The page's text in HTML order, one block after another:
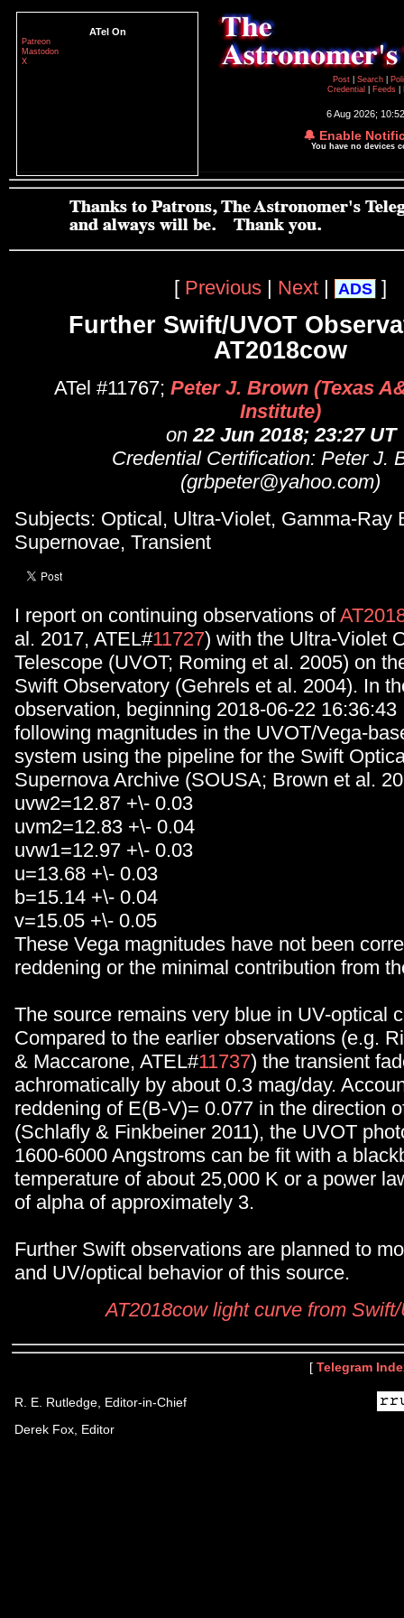
ATel On
Patreon
Mastodon
X
Post
Search
Credential
Feeds
6 Aug 2026;
🔔 Enable
You have no devices
[ Previous | Next | ADS ]
Further Swift/UVOT
AT2018cow
ATel #11767; Peter J. Brown (Texas
Institute)
on22 Jun 2018; 23:27 UT
Credential Certification: Peter J.
(grbpeter@yahoo.com)
Subjects: Optical, Ultra-Violet, Gamma-Ray
Supernovae, Transient
I report on continuing observations of
al. 2017, ATEL#11727) with the Ultra-Violet
Telescope (UVOT; Roming et al. 2005) on
Swift Observatory (Gehrels et al. 2004). In
observation, beginning 2018-06-22 16:36:43
following magnitudes in the UVOT/Vega-
system using the pipeline for the Swift
Supernova Archive (SOUSA; Brown et al.
uvw2=12.87 +\- 0.03
uvm2=12.83 +\- 0.04
uvw1=12.97 +\- 0.03
u=13.68 +\- 0.03
b=15.14 +\- 0.04
v=15.05 +\- 0.05
These Vega magnitudes have not been
reddening or the minimal contribution from
The source remains very blue in UV-optical
Compared to the earlier observations (e.g.
& Maccarone, ATEL#11737) the transient
achromatically by about 0.3 mag/day.
reddening of E(B-V)= 0.077 in the direction
(Schlafly & Finkbeiner 2011), the UVOT
1600-6000 Angstroms can be fit with a
temperature of about 25,000 K or a power
of alpha of approximately 3.
Further Swift observations are planned to
and UV/optical behavior of this source.
AT2018cow light curve from
[ Telegram
R. E. Rutledge, Editor-in-Chief
Derek Fox, Editor